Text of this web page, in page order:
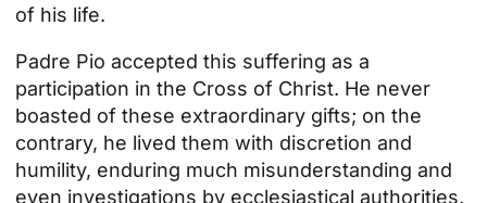
of his life.
Padre Pio accepted this suffering as a
participation in the Cross of Christ. He never
boasted of these extraordinary gifts; on the
contrary, he lived them with discretion and
humility, enduring much misunderstanding and
even investigations by ecclesiastical authorities.